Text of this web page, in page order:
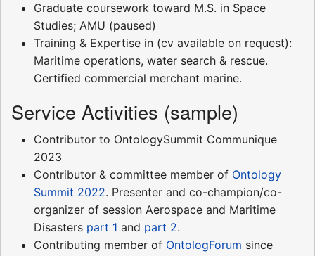
Graduate coursework toward M.S. in Space
Studies; AMU (paused)
Training & Expertise in (cv available on request):
Maritime operations, water search & rescue.
Certified commercial merchant marine.
Service Activities (sample)
Contributor to OntologySummit Communique
2023
Contributor & committee member of Ontology
Summit 2022. Presenter and co-champion/co-
organizer of session Aerospace and Maritime
Disasters part 1 and part 2.
Contributing member of OntologForum since